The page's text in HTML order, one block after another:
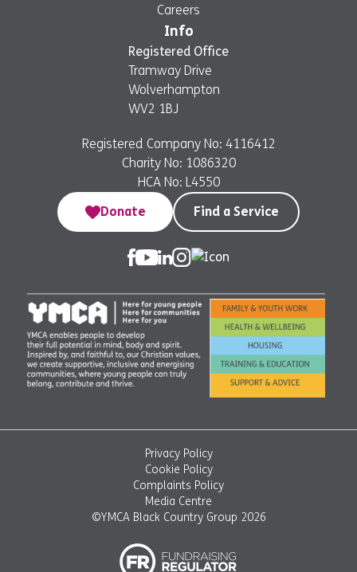
Careers
Info
Registered Office
Tramway Drive
Wolverhampton
WV2 1BJ
Registered Company No: 4116412
Charity No: 1086320
HCA No: L4550
Donate
Find a Service
Privacy Policy
Cookie Policy
Complaints Policy
Media Centre
©YMCA Black Country Group 2026